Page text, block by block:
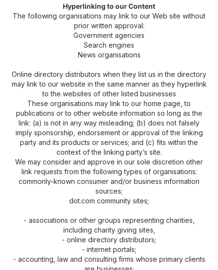
Hyperlinking to our Content
The following organisations may link to our Web site without
prior written approval:
Government agencies
Search engines
News organisations
Online directory distributors when they list us in the directory
may link to our website in the same manner as they hyperlink
to the websites of other listed businesses
These organisations may link to our home page, to
publications or to other website information so long as the
link: (a) is not in any way misleading; (b) does not falsely
imply sponsorship, endorsement or approval of the linking
party and its products or services; and (c) fits within the
context of the linking party’s site.
We may consider and approve in our sole discretion other
link requests from the following types of organisations:
commonly-known consumer and/or business information
sources;
dot.com community sites;
- associations or other groups representing charities,
including charity giving sites,
- online directory distributors;
- internet portals;
- accounting, law and consulting firms whose primary clients